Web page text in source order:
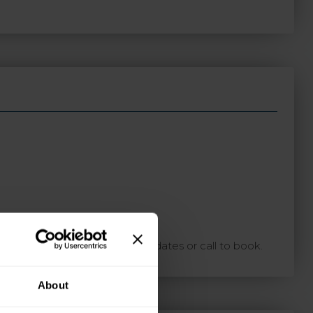
About
with your preferred travel dates or call to book.